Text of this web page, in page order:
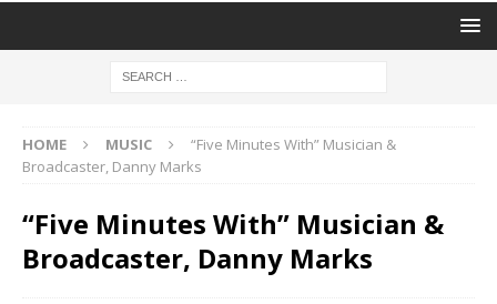
HOME MUSIC
“Five Minutes With” Musician &
Broadcaster, Danny Marks
“Five Minutes With” Musician &
Broadcaster, Danny Marks